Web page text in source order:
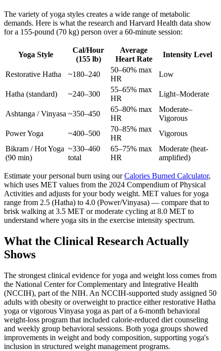
The variety of yoga styles creates a wide range of metabolic
demands. Here is what the research and Harvard Health data show
for a 155-pound (70 kg) person over a 60-minute session:
Yoga Style
Cal/Hour
(155 lb)
Average
Heart Rate
Intensity Level
Restorative Hatha ~180–240
50–60% max
HR
Low
Hatha (standard) ~240–300
55–65% max
HR
Light–Moderate
Ashtanga / Vinyasa ~350–450
65–80% max
HR
Moderate–
Vigorous
Power Yoga
~400–500
70–85% max
HR
Vigorous
Bikram / Hot Yoga
(90 min)
~330–460
total
65–75% max
HR
Moderate (heat-
amplified)
Estimate your personal burn using ourCalories Burned Calculator,
which uses MET values from the 2024 Compendium of Physical
Activities and adjusts for your body weight. MET values for yoga
range from 2.5 (Hatha) to 4.0 (Power/Vinyasa) — compare that to
brisk walking at 3.5 MET or moderate cycling at 8.0 MET to
understand where yoga sits in the exercise intensity spectrum.
What the Clinical Research Actually
Shows
The strongest clinical evidence for yoga and weight loss comes from
the National Center for Complementary and Integrative Health
(NCCIH), part of the NIH. An NCCIH-supported study assigned 50
adults with obesity or overweight to practice either restorative Hatha
yoga or vigorous Vinyasa yoga as part of a 6-month behavioral
weight-loss program that included calorie-reduced diet counseling
and weekly group behavioral sessions. Both yoga groups showed
improvements in weight and body composition, supporting yoga's
inclusion in structured weight management programs.